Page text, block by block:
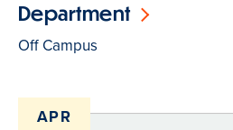
Department
Off Campus
APR